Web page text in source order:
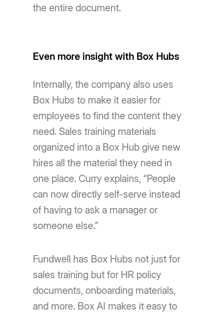
the entire document.
Even more insight with Box Hubs
Internally, the company also uses
Box Hubs to make it easier for
employees to find the content they
need. Sales training materials
organized into a Box Hub give new
hires all the material they need in
one place. Curry explains, “People
can now directly self-serve instead
of having to ask a manager or
someone else.”
Fundwell has Box Hubs not just for
sales training but for HR policy
documents, onboarding materials,
and more. Box AI makes it easy to